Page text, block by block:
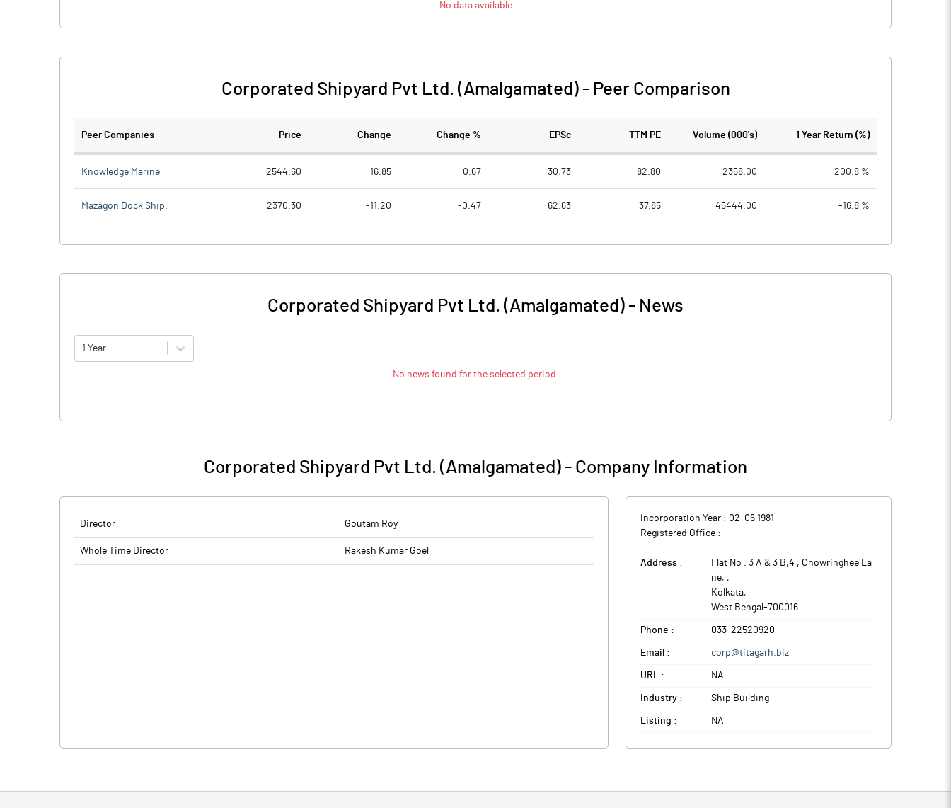
No data available
Corporated Shipyard Pvt Ltd. (Amalgamated)- Peer Comparison
Peer Companies Price Change Change % EPSc TTM PE Volume (000's) 1 Year Return (%)
Knowledge Marine 2544.60 16.85 0.67 30.73 82.80 2358.00 200.8 %
Mazagon Dock Ship. 2370.30 -11.20 -0.47 62.63 37.85 45444.00 -16.8 %
Corporated Shipyard Pvt Ltd. (Amalgamated) - News
1 Year
No news found for the selected period.
Corporated Shipyard Pvt Ltd. (Amalgamated) - Company Information
Director Goutam Roy
Whole Time Director Rakesh Kumar Goel
Incorporation Year : 02-06 1981
Registered Office :
Address :
Flat No . 3 A & 3 B,4 , Chowringhee La
ne, ,
Kolkata,
West Bengal -700016
Phone : 033-22520920
Email : corp@titagarh.biz
URL : NA
Industry : Ship Building
Listing : NA